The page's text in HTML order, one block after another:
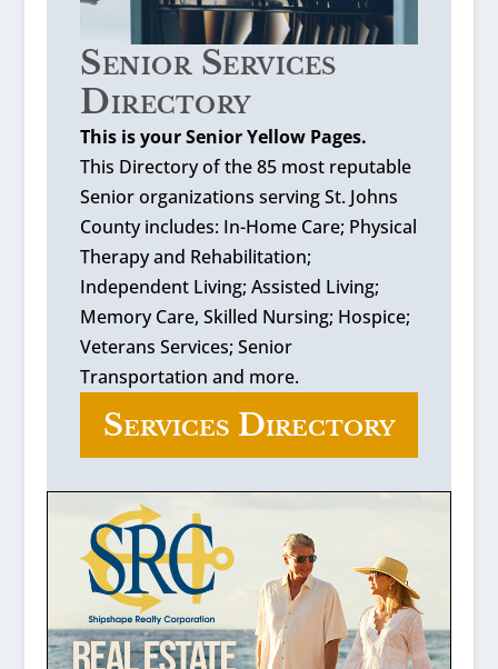
Senior Services
Directory
This is your Senior Yellow Pages.
This Directory of the 85 most reputable
Senior organizations serving St. Johns
County includes: In-Home Care; Physical
Therapy and Rehabilitation;
Independent Living; Assisted Living;
Memory Care, Skilled Nursing; Hospice;
Veterans Services; Senior
Transportation and more.
Services Directory